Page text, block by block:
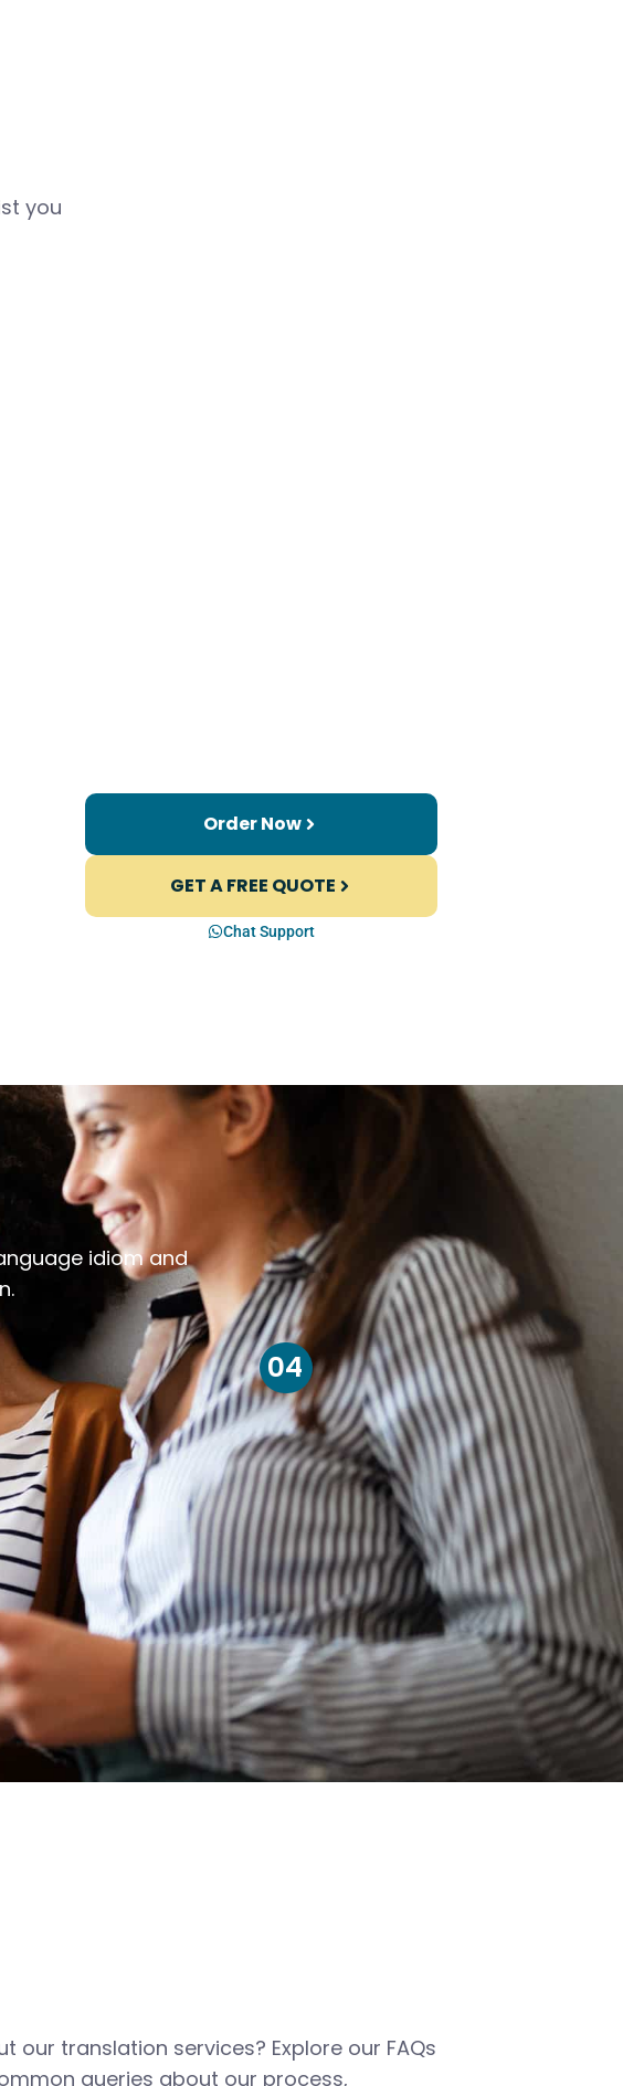
you
Order Now
GET A FREE QUOTE
Chat Support
idiom and
04
our translation services? Explore our FAQs
queries about our process,